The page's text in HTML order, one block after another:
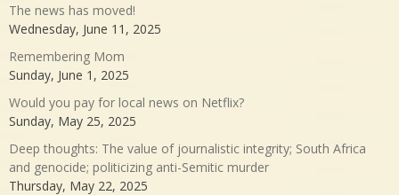
The news has moved!
Wednesday, June 11, 2025
Remembering Mom
Sunday, June 1, 2025
Would you pay for local news on Netflix?
Sunday, May 25, 2025
Deep thoughts: The value of journalistic integrity; South Africa
and genocide; politicizing anti-Semitic murder
Thursday, May 22, 2025